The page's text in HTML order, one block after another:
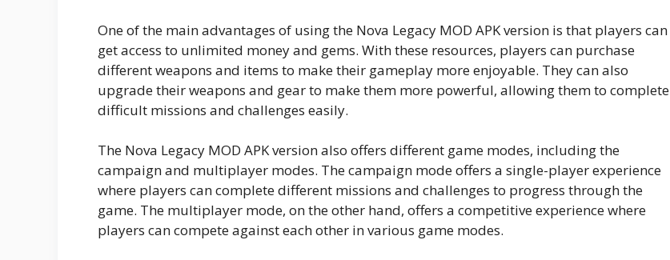
One of the main advantages of using the Nova Legacy MOD APK version is that players can
get access to unlimited money and gems. With these resources, players can purchase
different weapons and items to make their gameplay more enjoyable. They can also
upgrade their weapons and gear to make them more powerful, allowing them to complete
difficult missions and challenges easily.
The Nova Legacy MOD APK version also offers different game modes, including the
campaign and multiplayer modes. The campaign mode offers a single-player experience
where players can complete different missions and challenges to progress through the
game. The multiplayer mode, on the other hand, offers a competitive experience where
players can compete against each other in various game modes.